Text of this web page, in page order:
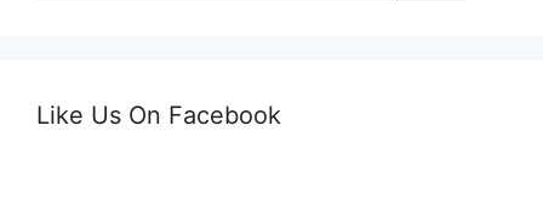
Like Us On Facebook